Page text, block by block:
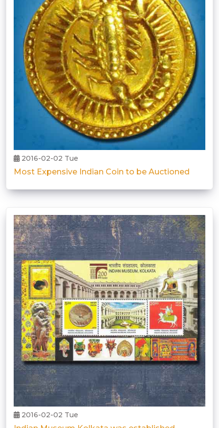
2016-02-02 Tue
Most Expensive Indian Coin to be Auctioned
2016-02-02 Tue